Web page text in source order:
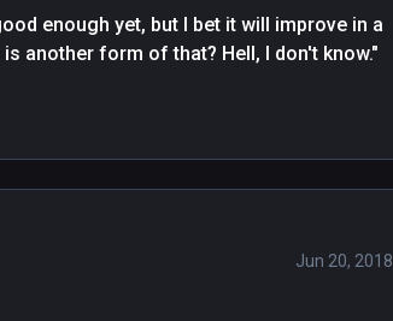
enough yet, but I bet it will improve in a
another form of that? Hell, I don't know."
Jun 20, 2018